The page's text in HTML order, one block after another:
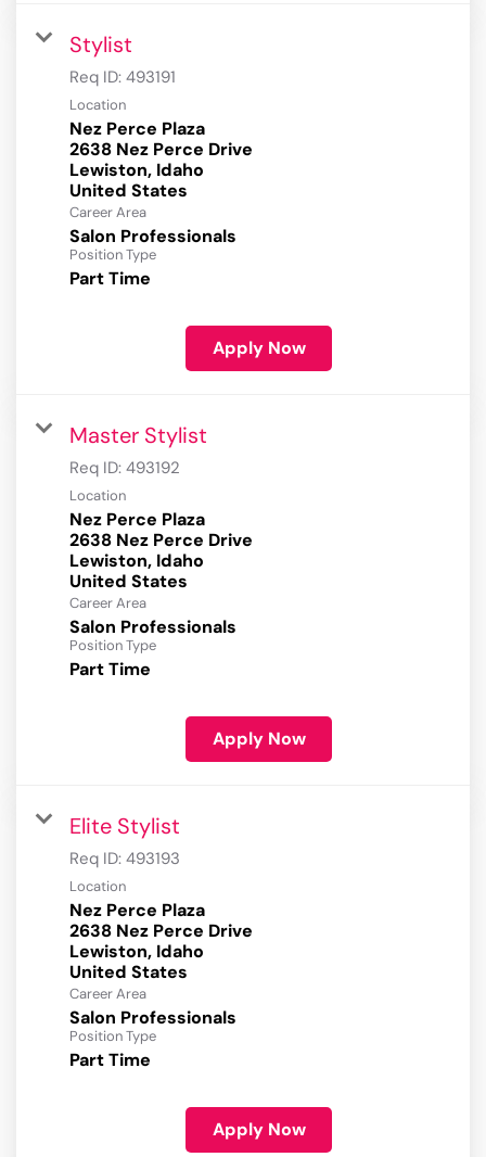
Stylist
Req ID: 493191
Location
Nez Perce Plaza
2638 Nez Perce Drive
Lewiston, Idaho
Career Area
Salon Professionals
Position Type
Part Time
Apply Now
Master Stylist
Req ID: 493192
Location
Nez Perce Plaza
2638 Nez Perce Drive
Lewiston, Idaho
Career Area
Salon Professionals
Position Type
Part Time
Apply Now
Elite Stylist
Req ID: 493193
Location
Nez Perce Plaza
2638 Nez Perce Drive
Lewiston, Idaho
Career Area
Salon Professionals
Position Type
Part Time
Apply Now